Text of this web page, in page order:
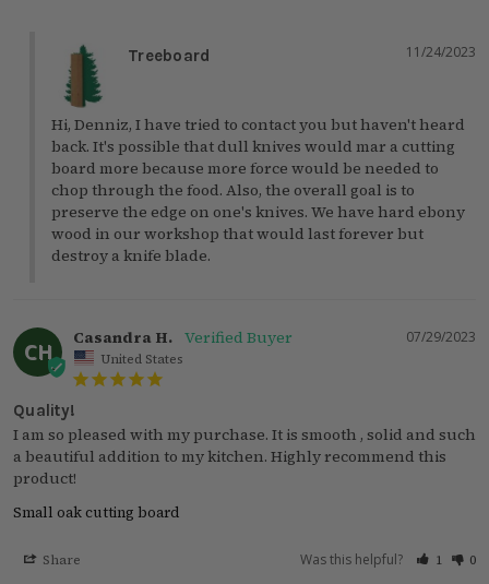
11/24/2023
Treeboard
Hi, Denniz, I have tried to contact you but haven't heard
back. It's possible that dull knives would mar a cutting
board more because more force would be needed to
chop through the food. Also, the overall goal is to
preserve the edge on one's knives. We have hard ebony
wood in our workshop that would last forever but
destroy a knife blade.
CH
07/29/2023
Casandra H.
United States
Quality!
I am so pleased with my purchase. It is smooth , solid and such
a beautiful addition to my kitchen. Highly recommend this
product!
Small oak cutting board
Share Was this helpful? 1 0